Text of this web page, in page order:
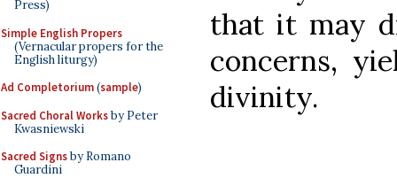
Press)
Simple English Propers
(Vernacular propers for the
English liturgy)
Ad Completorium(sample)
Sacred Choral Worksby Peter
Kwasniewski
Sacred Signsby Romano
Guardini
that it may
concerns,
divinity.